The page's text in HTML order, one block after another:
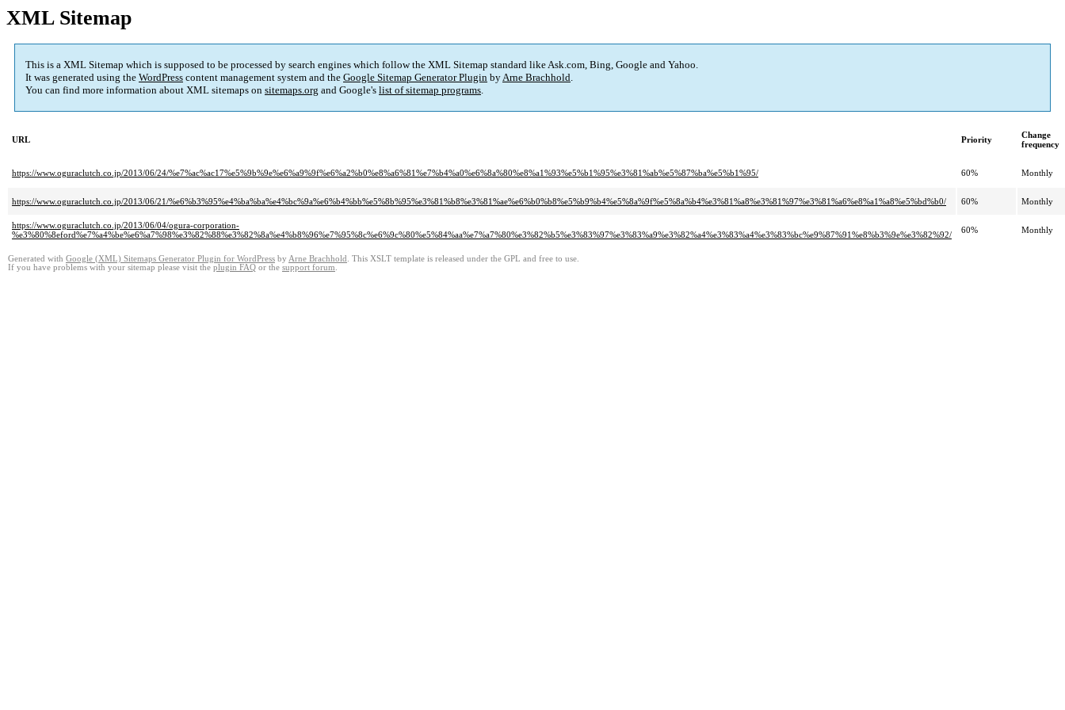
XML Sitemap
This is a XML Sitemap which is supposed to be processed by search engines which follow the XML Sitemap standard like Ask.com, Bing, Google and Yahoo.
It was generated using the WordPress content management system and the Google Sitemap Generator Plugin byArne Brachhold.
You can find more information about XML sitemaps on sitemaps.org and Google's list of sitemap programs.
URL Priority
Change
frequency
https://www.oguraclutch.co.jp/2013/06/24/%e7%ac%ac17%e5%9b%9e%e6%a9%9f%e6%a2%b0%e8%a6%81%e7%b4%a0%e6%8a%80%e8%a1%93%e5%b1%95%e3%81%ab%e5%87%ba%e5%b1%95/ 60% Monthly
https://www.oguraclutch.co.jp/2013/06/21/%e6%b3%95%e4%ba%ba%e4%bc%9a%e6%b4%bb%e5%8b%95%e3%81%b8%e3%81%ae%e6%b0%b8%e5%b9%b4%e5%8a%9f%e5%8a%b4%e3%81%a8%e3%81%97%e3%81%a6%e8%a1%a8%e5%bd%b0/ 60% Monthly
https://www.oguraclutch.co.jp/2013/06/04/ogura-corporation-
%e3%80%8eford%e7%a4%be%e6%a7%98%e3%82%88%e3%82%8a%e4%b8%96%e7%95%8c%e6%9c%80%e5%84%aa%e7%a7%80%e3%82%b5%e3%83%97%e3%83%a9%e3%82%a4%e3%83%a4%e3%83%bc%e9%87%91%e8%b3%9e%e3%82%92/
60% Monthly
Generated with Google (XML) Sitemaps Generator Plugin for WordPress by Arne Brachhold . This XSLT template is released under the GPL and free to use.
If you have problems with your sitemap please visit the plugin FAQ or the support forum.